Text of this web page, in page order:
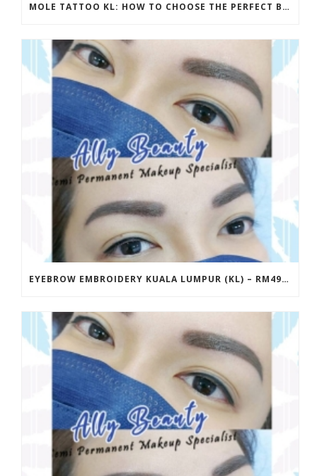
MOLE TATTOO KL: HOW TO CHOOSE THE PERFECT BEAUTY MARK PLACEMENT FOR A NATURAL LOOK
EYEBROW EMBROIDERY KUALA LUMPUR (KL) – RM499 | ALLY BEAUTY CHERAS & AMPANG